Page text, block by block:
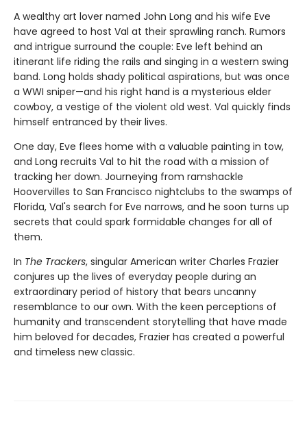
A wealthy art lover named John Long and his wife Eve
have agreed to host Val at their sprawling ranch. Rumors
and intrigue surround the couple: Eve left behind an
itinerant life riding the rails and singing in a western swing
band. Long holds shady political aspirations, but was once
a WWI sniper—and his right hand is a mysterious elder
cowboy, a vestige of the violent old west. Val quickly finds
himself entranced by their lives.
One day, Eve flees home with a valuable painting in tow,
and Long recruits Val to hit the road with a mission of
tracking her down. Journeying from ramshackle
Hoovervilles to San Francisco nightclubs to the swamps of
Florida, Val's search for Eve narrows, and he soon turns up
secrets that could spark formidable changes for all of
them.
In The Trackers, singular American writer Charles Frazier
conjures up the lives of everyday people during an
extraordinary period of history that bears uncanny
resemblance to our own. With the keen perceptions of
humanity and transcendent storytelling that have made
him beloved for decades, Frazier has created a powerful
and timeless new classic.